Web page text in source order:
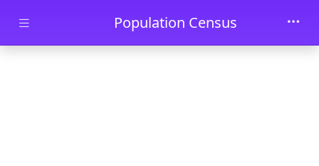
Skip to main contentPopulation Census